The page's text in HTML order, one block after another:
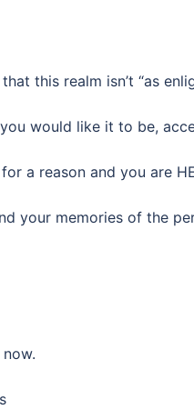
this realm isn’t “as
you would like it to be,
a reason and you are
your memories of the